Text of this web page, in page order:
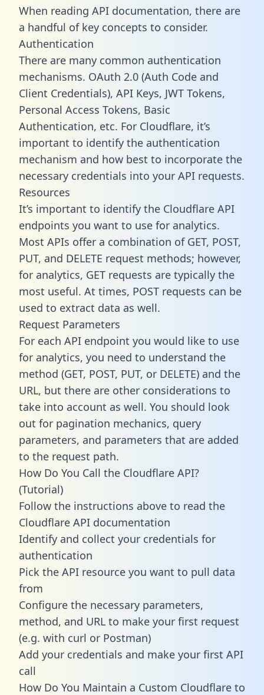
When reading API documentation, there are
a handful of key concepts to consider.
Authentication
There are many common authentication
mechanisms. OAuth 2.0 (Auth Code and
Client Credentials), API Keys, JWT Tokens,
Personal Access Tokens, Basic
Authentication, etc. For Cloudflare, it’s
important to identify the authentication
mechanism and how best to incorporate the
necessary credentials into your API requests.
Resources
It’s important to identify the Cloudflare API
endpoints you want to use for analytics.
Most APIs offer a combination of GET, POST,
PUT, and DELETE request methods; however,
for analytics, GET requests are typically the
most useful. At times, POST requests can be
used to extract data as well.
Request Parameters
For each API endpoint you would like to use
for analytics, you need to understand the
method (GET, POST, PUT, or DELETE) and the
URL, but there are other considerations to
take into account as well. You should look
out for pagination mechanics, query
parameters, and parameters that are added
to the request path.
How Do You Call the Cloudflare API?
(Tutorial)
Follow the instructions above to read the
Cloudflare API documentation
Identify and collect your credentials for
authentication
Pick the API resource you want to pull data
from
Configure the necessary parameters,
method, and URL to make your first request
(e.g. with curl or Postman)
Add your credentials and make your first API
call
How Do You Maintain a Custom Cloudflare to